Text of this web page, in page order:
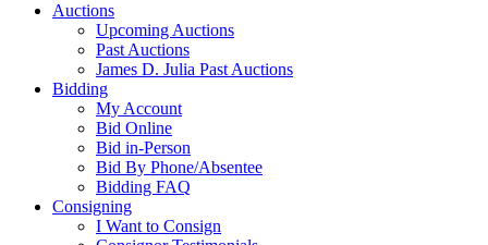
Auctions
Upcoming Auctions
Past Auctions
James D. Julia Past Auctions
Bidding
My Account
Bid Online
Bid in-Person
Bid By Phone/Absentee
Bidding FAQ
Consigning
I Want to Consign